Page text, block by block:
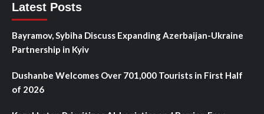
Latest Posts
Bayramov, Sybiha Discuss Expanding Azerbaijan-Ukraine
Partnership in Kyiv
Dushanbe Welcomes Over 701,000 Tourists in First Half
of 2026